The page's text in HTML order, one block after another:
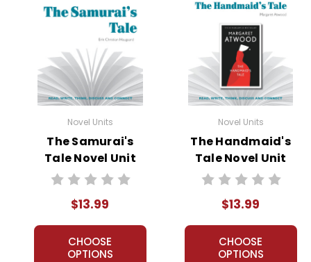
Novel Units
The Samurai's
Tale Novel Unit
Student Packet
$13.99
CHOOSE
OPTIONS
Novel Units
The Handmaid's
Tale Novel Unit
Student Packet
$13.99
CHOOSE
OPTIONS